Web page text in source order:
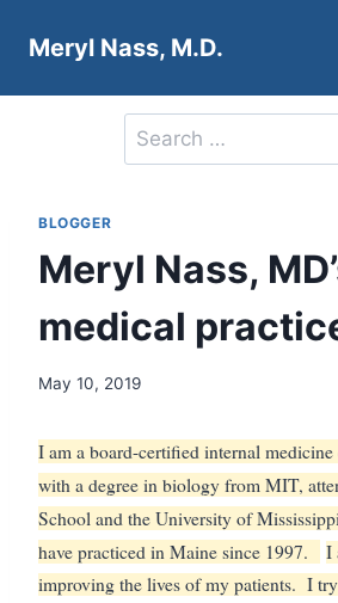
Meryl Nass, M.D.
Search
for:
BLOGGER
Meryl Nass,
medical
May 10, 2019
I am a board-certified internal medicine
with a degree in biology from MIT,
School and the University of
have practiced in Maine since 1997.
I
improving the lives of my patients. I